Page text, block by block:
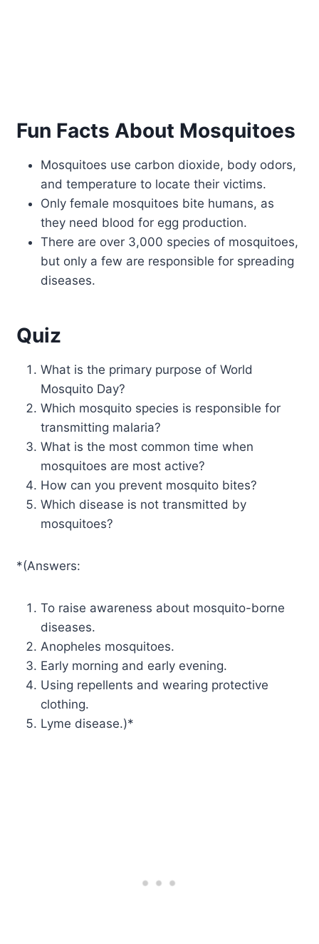
Fun Facts About Mosquitoes
Mosquitoes use carbon dioxide, body odors,
and temperature to locate their victims.
Only female mosquitoes bite humans, as
they need blood for egg production.
There are over 3,000 species of mosquitoes,
but only a few are responsible for spreading
diseases.
Quiz
What is the primary purpose of World
Mosquito Day?
Which mosquito species is responsible for
transmitting malaria?
What is the most common time when
mosquitoes are most active?
How can you prevent mosquito bites?
Which disease is not transmitted by
mosquitoes?
*(Answers:
To raise awareness about mosquito-borne
diseases.
Anopheles mosquitoes.
Early morning and early evening.
Using repellents and wearing protective
clothing.
Lyme disease.)*